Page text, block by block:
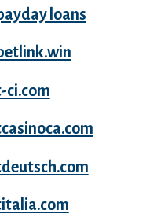
loans
ci.com